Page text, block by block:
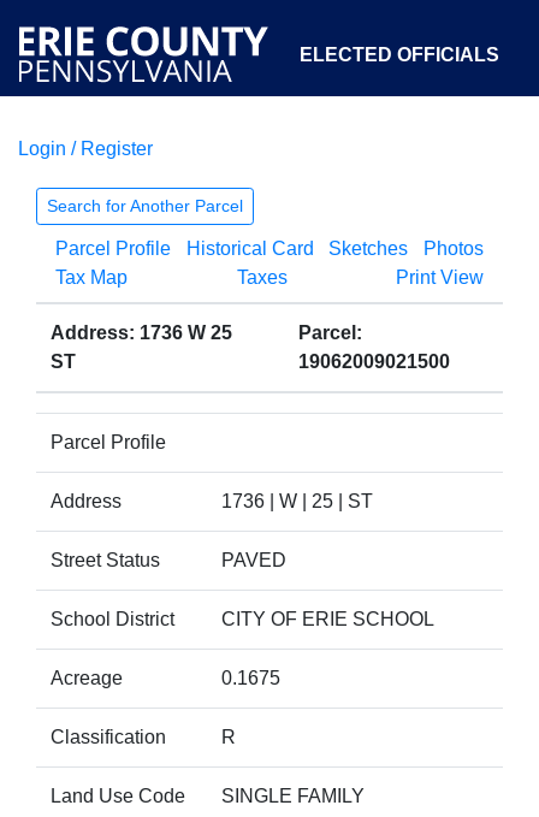
ELECTED OFFICIALS
COURTS
OPEN GOVERNMENT ABOUT
Login / Register
Search for Another Parcel
Parcel Profile Historical Card Sketches
Photos
Tax Map
Taxes Print View
Address: 1736 W 25
ST
Parcel:
19062009021500
Parcel Profile
Address 1736 | W | 25 | ST
Street Status PAVED
School District CITY OF ERIE SCHOOL
Acreage 0.1675
Classification R
Land Use Code SINGLE FAMILY